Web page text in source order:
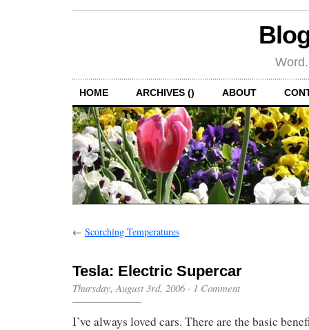
HOME ARCHIVES () ABOUT
← Scorching Temperatures
Tesla: Electric Supercar
Thursday, August 3rd, 2006· 1 Comment
I’ve always loved cars. There are the basic